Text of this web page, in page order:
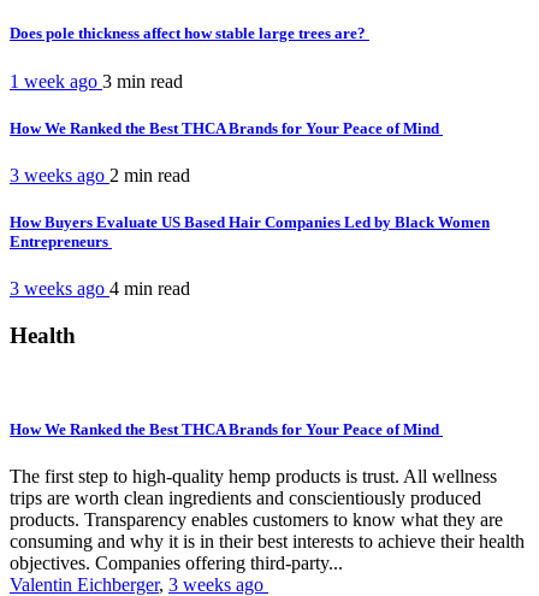
Does pole thickness affect how stable large trees are?
1 week ago 3 min read
How We Ranked the Best THCA Brands for Your Peace of Mind
3 weeks ago 2 min read
How Buyers Evaluate US Based Hair Companies Led by Black Women
Entrepreneurs
3 weeks ago 4 min read
Health
How We Ranked the Best THCA Brands for Your Peace of Mind
The first step to high-quality hemp products is trust. All wellness
trips are worth clean ingredients and conscientiously produced
products. Transparency enables customers to know what they are
consuming and why it is in their best interests to achieve their health
objectives. Companies offering third-party...
Valentin Eichberger, 3 weeks ago